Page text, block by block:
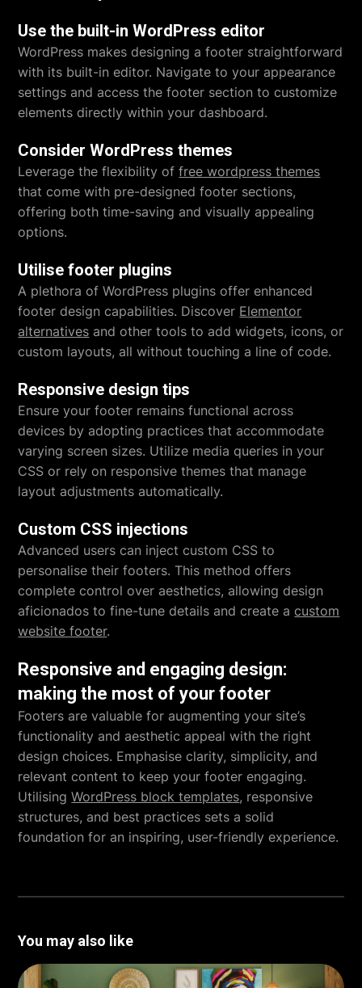
Use the built-in WordPress editor
WordPress makes designing a footer straightforward
with its built-in editor. Navigate to your appearance
settings and access the footer section to customize
elements directly within your dashboard.
Consider WordPress themes
Leverage the flexibility offree wordpress themes
that come with pre-designed footer sections,
offering both time-saving and visually appealing
options.
Utilise footer plugins
A plethora of WordPress plugins offer enhanced
footer design capabilities. Discover Elementor
alternatives and other tools to add widgets, icons, or
custom layouts, all without touching a line of code.
Responsive design tips
Ensure your footer remains functional across
devices by adopting practices that accommodate
varying screen sizes. Utilize media queries in your
CSS or rely on responsive themes that manage
layout adjustments automatically.
Custom CSS injections
Advanced users can inject custom CSS to
personalise their footers. This method offers
complete control over aesthetics, allowing design
aficionados to fine-tune details and create acustom
website footer.
Responsive and engaging design:
making the most of your footer
Footers are valuable for augmenting your site’s
functionality and aesthetic appeal with the right
design choices. Emphasise clarity, simplicity, and
relevant content to keep your footer engaging.
UtilisingWordPress block templates, responsive
structures, and best practices sets a solid
foundation for an inspiring, user-friendly experience.
You may also like